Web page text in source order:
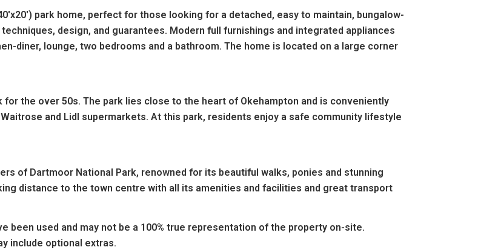
park home, perfect for those looking for a detached, easy to maintain, bungalow-
design, and guarantees. Modern full furnishings and integrated appliances
diner, lounge, two bedrooms and a bathroom. The home is located on a large corner
the over 50s. The park lies close to the heart of Okehampton and is conveniently
and Lidl supermarkets. At this park, residents enjoy a safe community lifestyle
of Dartmoor National Park, renowned for its beautiful walks, ponies and stunning
distance to the town centre with all its amenities and facilities and great transport
been used and may not be a 100% true representation of the property on-site.
include optional extras.